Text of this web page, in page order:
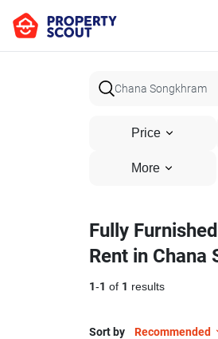
Price
More
Fully
Rent in Chana
1-1 of 1 results
Sort by Recommended